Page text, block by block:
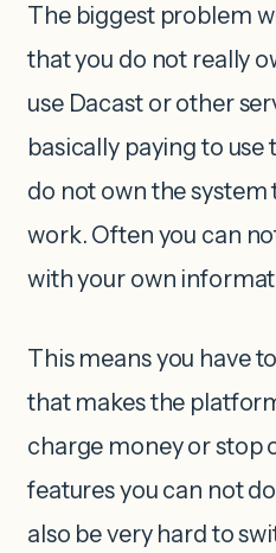
The biggest problem
that you do not really
use Dacast or other
basically paying to use
do not own the
work. Often you can
with your own
This means you have
that makes the
charge money or stop
features you can not
also be very hard to